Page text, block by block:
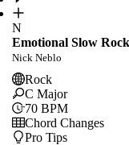
N
Emotional Slow
Nick Neblo
Rock
C Major
70 BPM
Chord Changes
Pro Tips